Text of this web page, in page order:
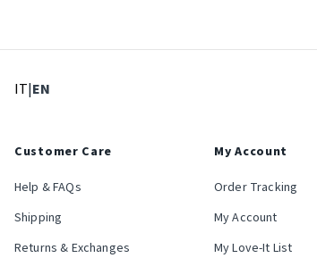
IT: Select language
|EN
Customer Care
Help & FAQs
Shipping
Returns & Exchanges
My Account
Order Tracking
My Account
My Love-It List